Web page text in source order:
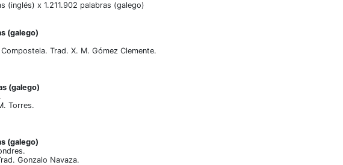
(inglés) x 1.211.902 palabras (galego)
(galego)
Trad. X. M. Gómez Clemente.
(galego)
Torres.
(galego)
Gonzalo Navaza.